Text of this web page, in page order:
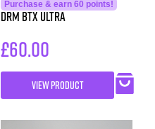
Purchase & earn 60 points!
DRM BTX Ultra
£60.00
VIEW PRODUCT